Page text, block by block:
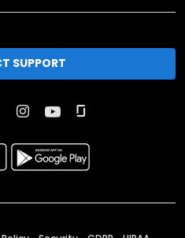
SUPPORT